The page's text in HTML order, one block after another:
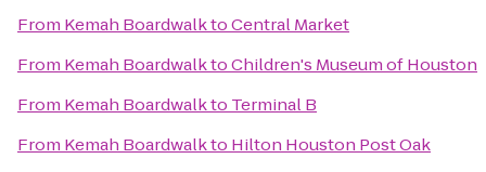
From Kemah BoardwalktoCentral Market
From Kemah BoardwalktoChildren's Museum of Houston
From Kemah Boardwalkto Terminal B
From Kemah Boardwalkto Hilton Houston Post Oak